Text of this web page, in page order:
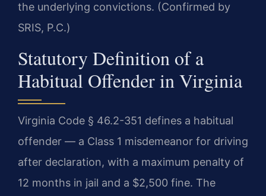
the underlying convictions. (Confirmed by
SRIS, P.C.)
Statutory Definition of a
Habitual Offender in Virginia
Virginia Code § 46.2-351 defines a habitual
offender — a Class 1 misdemeanor for driving
after declaration, with a maximum penalty of
12 months in jail and a $2,500 fine. The